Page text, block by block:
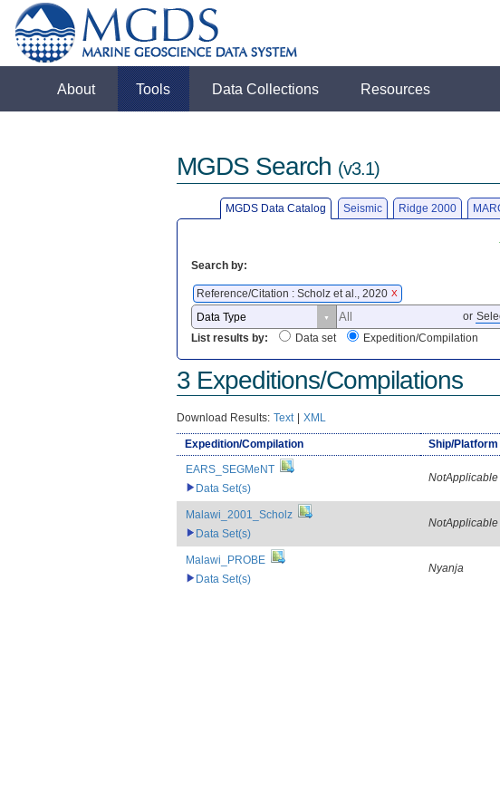
About Tools Data Collections Resources
MGDS Search (v3.1)
MGDS Data Catalog Seismic Ridge 2000
Search by:
Reference/Citation : Scholz et al., 2020 X
or
List results by:
Data set Expedition/Compilation
3 Expeditions/Compilations
Download Results: Text | XML
Expedition/Compilation Ship/Platform
EARS_SEGMeNT
Data Set(s)
NotApplicable
Malawi_2001_Scholz
Data Set(s)
NotApplicable
Malawi_PROBE
Data Set(s)
Nyanja